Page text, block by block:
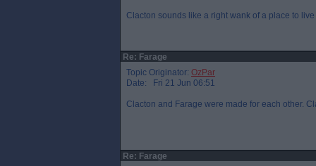
Clacton sounds like a right wank of a place to
Re: Farage
Topic Originator: OzPar
Date: Fri 21 Jun 06:51
Clacton and Farage were made for each other.
Re: Farage